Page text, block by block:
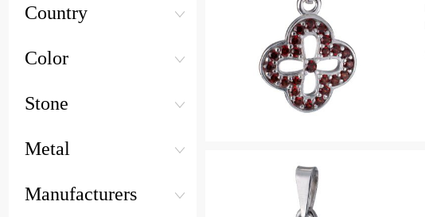
Country
Color
Stone
Metal
Manufacturers